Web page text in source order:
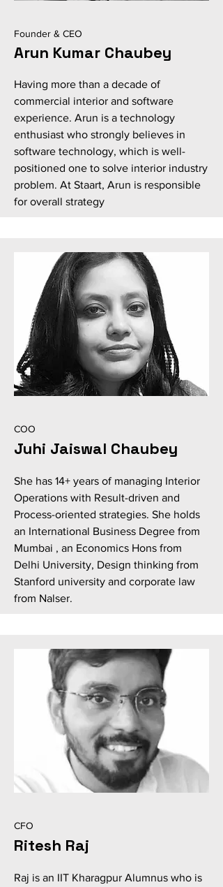
Founder & CEO
Arun Kumar Chaubey
Having more than a decade of
commercial interior and software
experience. Arun is a technology
enthusiast who strongly believes in
software technology, which is well-
positioned one to solve interior industry
problem. At Staart, Arun is responsible
for overall strategy
COO
Juhi Jaiswal Chaubey
She has 14+ years of managing Interior
Operations with Result-driven and
Process-oriented strategies. She holds
an International Business Degree from
Mumbai , an Economics Hons from
Delhi University, Design thinking from
Stanford university and corporate law
from Nalser.
CFO
Ritesh Raj
Raj is an IIT Kharagpur Alumnus who is